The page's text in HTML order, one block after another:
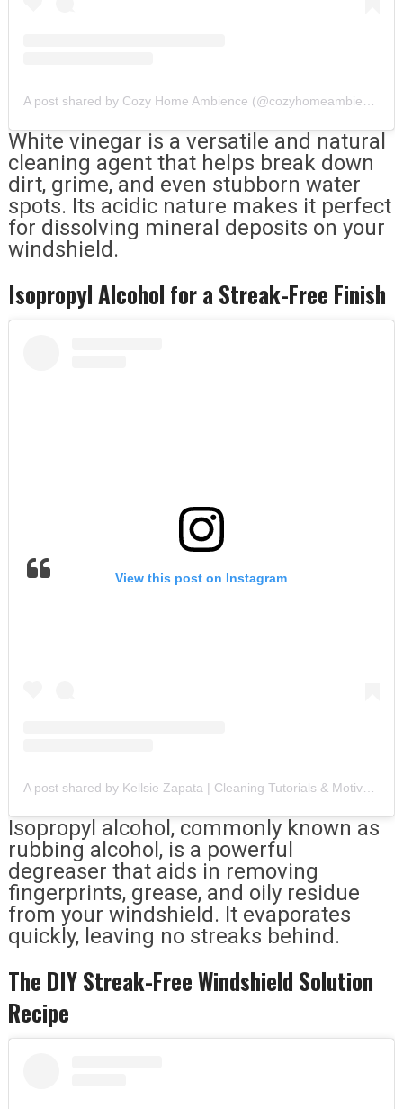
A post shared by Cozy Home Ambience (@cozyhomeambience)
White vinegar is a versatile and natural
cleaning agent that helps break down
dirt, grime, and even stubborn water
spots. Its acidic nature makes it perfect
for dissolving mineral deposits on your
windshield.
Isopropyl Alcohol for a Streak-Free Finish
View this post on Instagram
A post shared by Kellsie Zapata | Cleaning Tutorials & Motivation (@zapatas_cleaning_services)
Isopropyl alcohol, commonly known as
rubbing alcohol, is a powerful
degreaser that aids in removing
fingerprints, grease, and oily residue
from your windshield. It evaporates
quickly, leaving no streaks behind.
The DIY Streak-Free Windshield Solution
Recipe